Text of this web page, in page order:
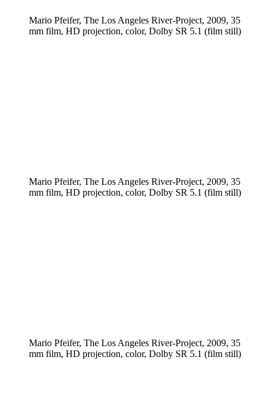
Mario Pfeifer, The Los Angeles River-Project, 2009, 35
mm film, HD projection, color, Dolby SR 5.1 (film still)
Mario Pfeifer, The Los Angeles River-Project, 2009, 35
mm film, HD projection, color, Dolby SR 5.1 (film still)
Mario Pfeifer, The Los Angeles River-Project, 2009, 35
mm film, HD projection, color, Dolby SR 5.1 (film still)